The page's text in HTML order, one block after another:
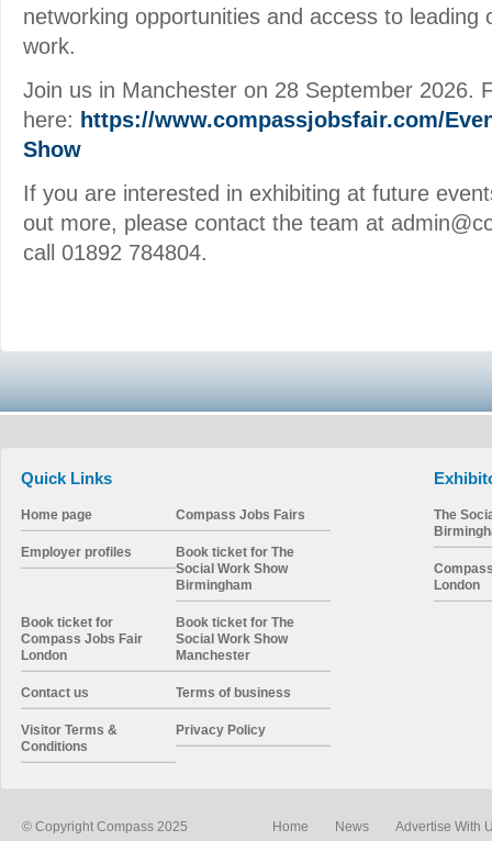
networking opportunities and access to leading
work.
Join us in Manchester on 28 September 2026.
here: https://www.compassjobsfair.com/
Show
If you are interested in exhibiting at future
out more, please contact the team at
call 01892 784804.
Quick Links
Home page Compass Jobs Fairs
Employer profiles
Book ticket for The
Social Work Show
Birmingham
Book ticket for
Compass Jobs Fair
London
Book ticket for The
Social Work Show
Manchester
Contact us Terms of business
Visitor Terms &
Conditions
Privacy Policy
The
London
© Copyright Compass 2025 Home News Advertise With